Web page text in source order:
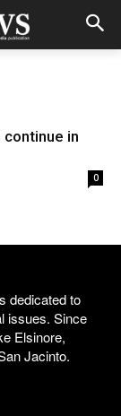
continue in
0
dedicated to
issues. Since
Elsinore,
Jacinto.